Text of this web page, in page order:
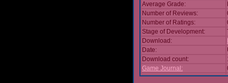
Average Grade:
Number of Reviews:
Number of Ratings:
Stage of Development:
Download:
Date:
Download count:
Game Journal: